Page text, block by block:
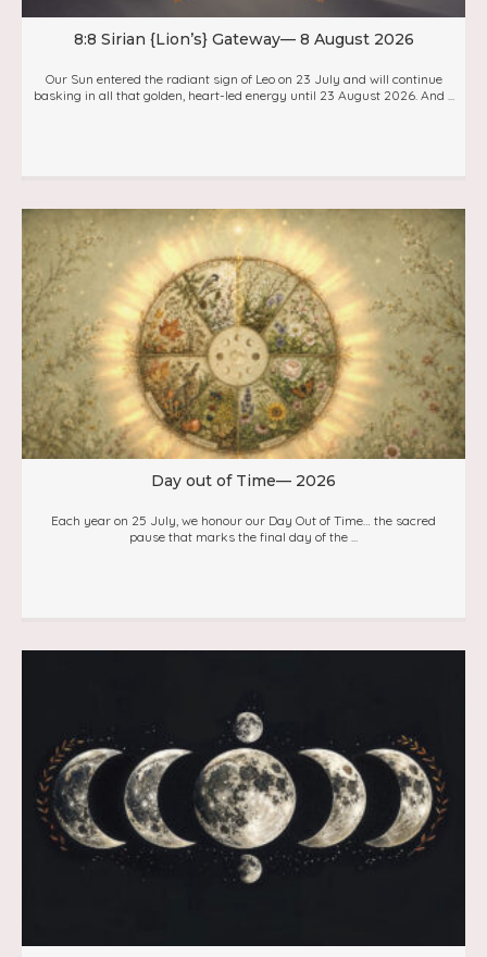
8:8 Sirian {Lion’s} Gateway— 8 August 2026
Our Sun entered the radiant sign of Leo on 23 July and will continue
basking in all that golden, heart-led energy until 23 August 2026. And ...
Day out of Time— 2026
Each year on 25 July, we honour our Day Out of Time… the sacred
pause that marks the final day of the ...